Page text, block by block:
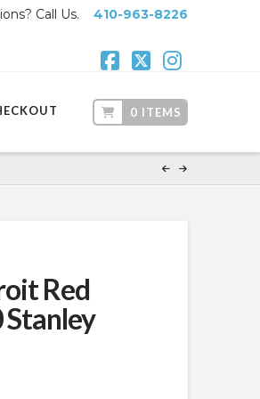
Call Us.410-963-8226
0 ITEMS
Red